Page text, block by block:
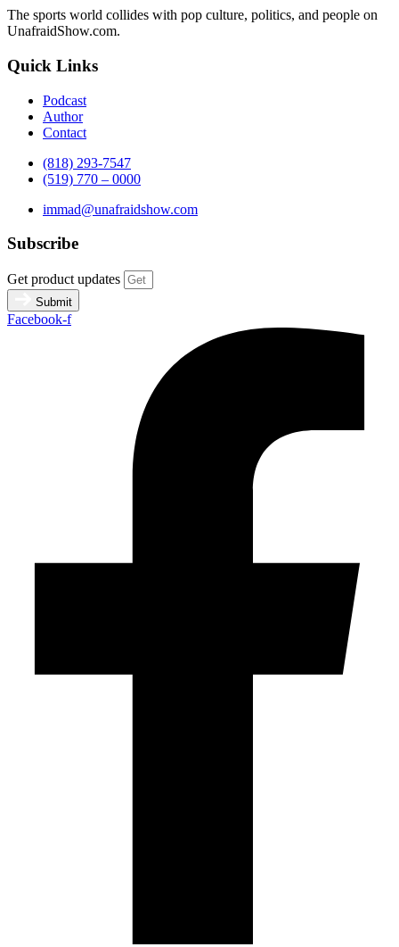
The sports world collides with pop culture, politics, and people on
UnafraidShow.com.
Quick Links
Podcast
Author
Contact
(818) 293-7547
(519) 770 – 0000
immad@unafraidshow.com
Subscribe
Get product updates
Submit
Facebook-f